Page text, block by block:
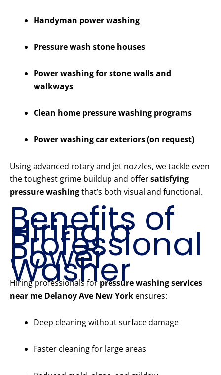
Handyman power washing
Pressure wash stone houses
Power washing for stone walls and
walkways
Clean home pressure washing programs
Power washing car exteriors (on request)
Using advanced rotary and jet nozzles, we tackle even
the toughest grime buildup and offersatisfying
pressure washingthat’s both visual and functional.
Benefits of
Hiring a
Professional
Power
Washer
Hiring professionals for pressure washing services
near me Delanoy Ave New York ensures:
Deep cleaning without surface damage
Faster cleaning for large areas